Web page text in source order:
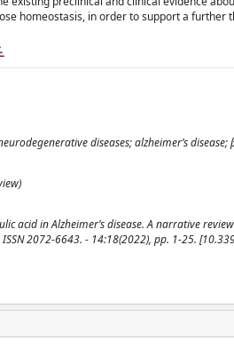
homeostasis, in order to support a further
diseases; alzheimer’s
acid in Alzheimer’s disease. A narrative
ISSN 2072-6643. - 14:18(2022), pp. 1-25.